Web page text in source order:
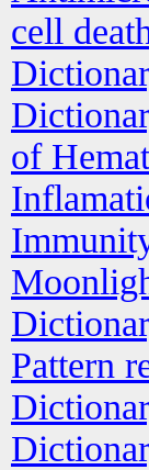
cell
of
Pattern